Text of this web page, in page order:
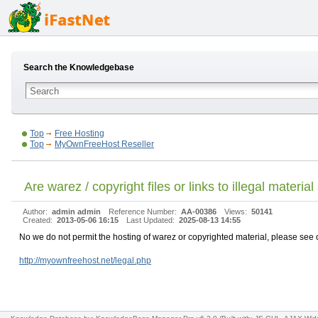
Search the Knowledgebase
Top
Free Hosting
Top
MyOwnFreeHost Reseller
Are warez / copyright files or links to illegal
Author: admin admin Reference Number: AA-00386 Views: 50141
Created: 2013-05-06 16:15 Last Updated: 2025-08-13 14:55
No we do not permit the hosting of warez or copyrighted material, please
http://myownfreehost.net/legal.php